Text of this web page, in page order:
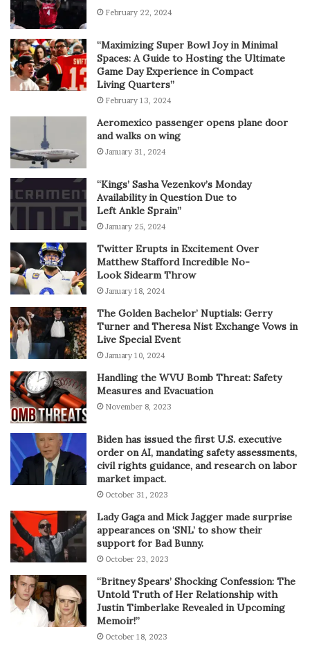
February 22, 2024
“Maximizing Super Bowl Joy in Minimal
Spaces: A Guide to Hosting the Ultimate
Game Day Experience in Compact
Living Quarters”
February 13, 2024
Aeromexico passenger opens plane door
and walks on wing
January 31, 2024
“Kings’ Sasha Vezenkov’s Monday
Availability in Question Due to
Left Ankle Sprain”
January 25, 2024
Twitter Erupts in Excitement Over
Matthew Stafford Incredible No-
Look Sidearm Throw
January 18, 2024
The Golden Bachelor’ Nuptials: Gerry
Turner and Theresa Nist Exchange Vows in
Live Special Event
January 10, 2024
Handling the WVU Bomb Threat: Safety
Measures and Evacuation
November 8, 2023
Biden has issued the first U.S. executive
order on AI, mandating safety assessments,
civil rights guidance, and research on labor
market impact.
October 31, 2023
Lady Gaga and Mick Jagger made surprise
appearances on ‘SNL’ to show their
support for Bad Bunny.
October 23, 2023
“Britney Spears’ Shocking Confession: The
Untold Truth of Her Relationship with
Justin Timberlake Revealed in Upcoming
Memoir!”
October 18, 2023